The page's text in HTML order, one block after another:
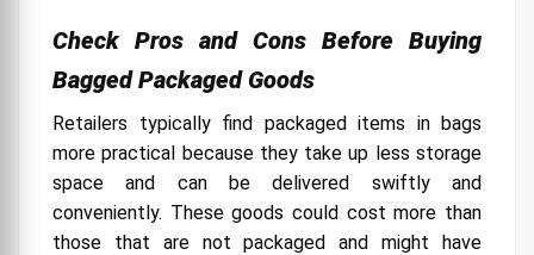
Check Pros and Cons Before Buying
Bagged Packaged Goods
Retailers typically find packaged items in bags
more practical because they take up less storage
space and can be delivered swiftly and
conveniently. These goods could cost more than
those that are not packaged and might have